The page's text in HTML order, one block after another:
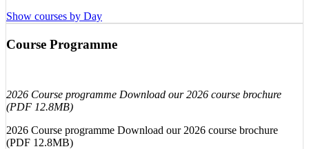
Show courses by Day
Course Programme
2026 Course programme Download our 2026 course brochure
(PDF 12.8MB)
2026 Course programme Download our 2026 course brochure
(PDF 12.8MB)